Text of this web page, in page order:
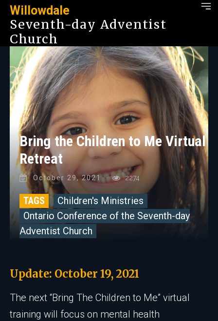
Willowdale
Seventh-day Adventist
Church
Bring the Children to Me Virtual
Retreat
October 29, 2021 2274
TAGS
Children's Ministries
Ontario Conference of the Seventh-day
Adventist Church
Update: October 19, 2021
The next “Bring The Children to Me” virtual
training will focus on mental health